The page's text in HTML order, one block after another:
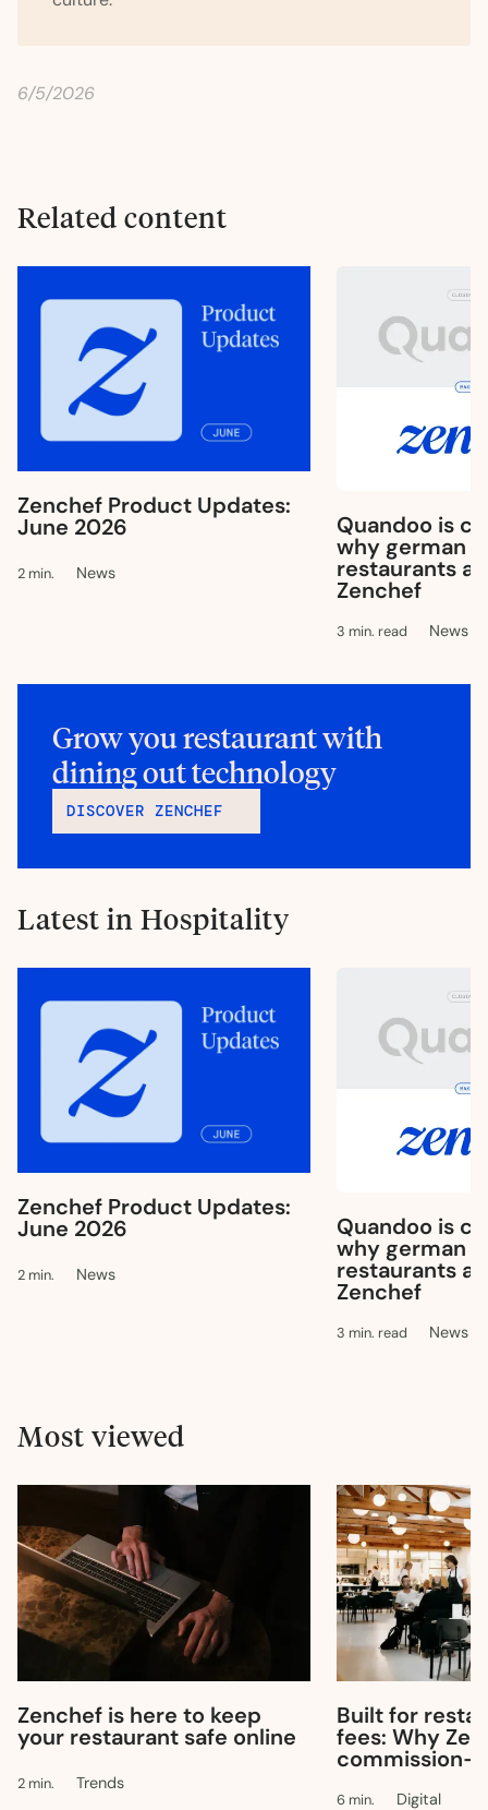
6/5/2026
Related content
Zenchef Product Updates:
June 2026
2 min. News
Quandoo is
why german
restaurants
Zenchef
3 min. read News
Grow you restaurant with
dining out technology
DISCOVER ZENCHEF
Latest in Hospitality
Zenchef Product Updates:
June 2026
2 min. News
Quandoo is
why german
restaurants
Zenchef
3 min. read News
Most viewed
Zenchef is here to keep
your restaurant safe online
2 min. Trends
Built for
fees: Why
commission-
6 min. Digital